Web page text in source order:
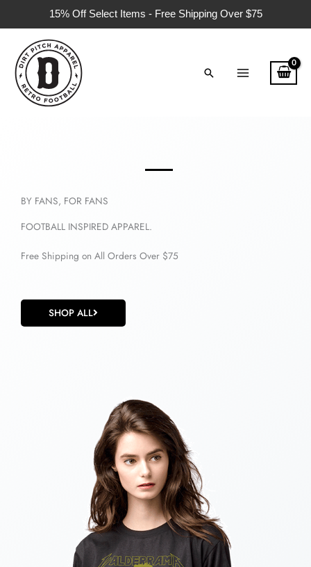
15% Off Select Items - Free Shipping Over $75
to
Search
BY FANS, FOR FANS
FOOTBALL INSPIRED APPAREL.
Free Shipping on All Orders Over $75
SHOP ALL